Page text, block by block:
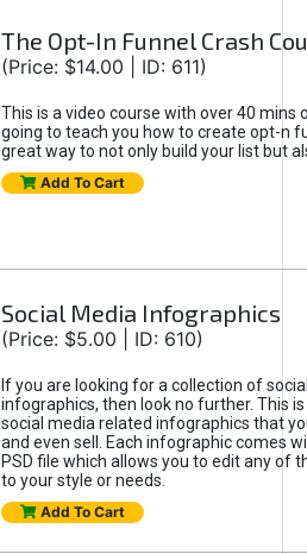
The Opt-In Funnel Crash
(Price: $14.00 | ID: 611)
This is a video course with over 40 mins
going to teach you how to create opt-n
great way to not only build your list but
Add To Cart
Social Media Infographics
(Price: $5.00 | ID: 610)
If you are looking for a collection of
infographics, then look no further. This
social media related infographics that
and even sell. Each infographic comes
PSD file which allows you to edit any of
to your style or needs.
Add To Cart